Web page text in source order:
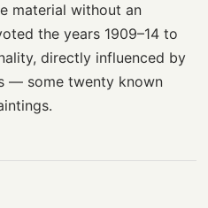
material without an
the years 1909–14 to
directly influenced by
— some twenty known